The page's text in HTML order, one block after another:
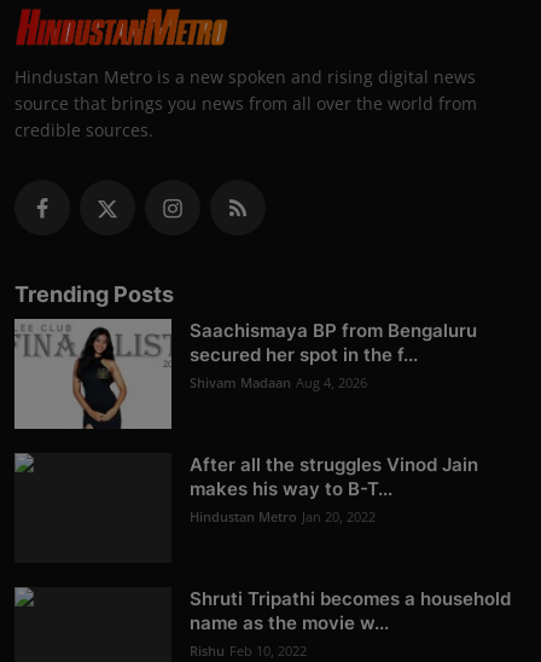
Hindustan Metro is a new spoken and rising digital news
source that brings you news from all over the world from
credible sources.
Trending Posts
Saachismaya BP from Bengaluru
secured her spot in the f...
Shivam Madaan Aug 4, 2026
After all the struggles Vinod Jain
makes his way to B-T...
Hindustan Metro Jan 20, 2022
Shruti Tripathi becomes a household
name as the movie w...
Rishu Feb 10, 2022